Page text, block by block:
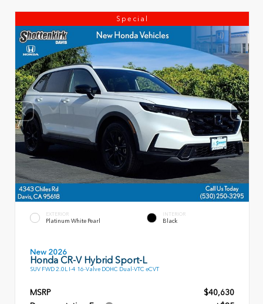
Special
EXTERIOR
Platinum White Pearl
INTERIOR
Black
New 2026
Honda CR-V Hybrid Sport-L
SUV FWD 2.0L I-4 16-Valve DOHC Dual-VTC eCVT
MSRP
$40,630